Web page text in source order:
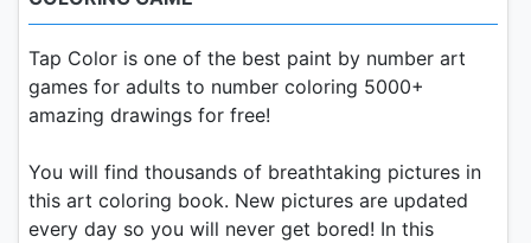
Tap Color is one of the best paint by number art
games for adults to number coloring 5000+
amazing drawings for free!
You will find thousands of breathtaking pictures in
this art coloring book. New pictures are updated
every day so you will never get bored! In this